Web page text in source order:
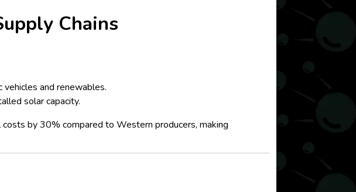
Chains
and renewables.
solar capacity.
costs by 30% compared to Western producers, making